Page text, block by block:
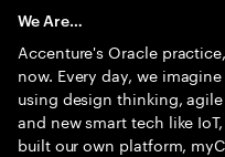
We Are…
Accenture's Oracle
now. Every day, we
using design thinking,
and new smart tech like
built our own platform,